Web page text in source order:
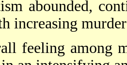
abounded,
increasing
feeling among